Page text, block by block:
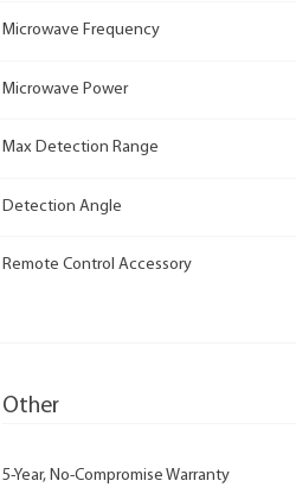
Microwave Frequency
Microwave Power
Max Detection Range
Detection Angle
Remote Control Accessory
Other
5-Year, No-Compromise Warranty